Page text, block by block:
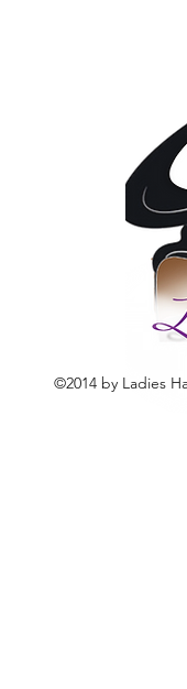
©2014 by Ladies